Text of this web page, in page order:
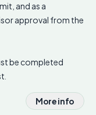
and as a
approval from the
be completed
More info